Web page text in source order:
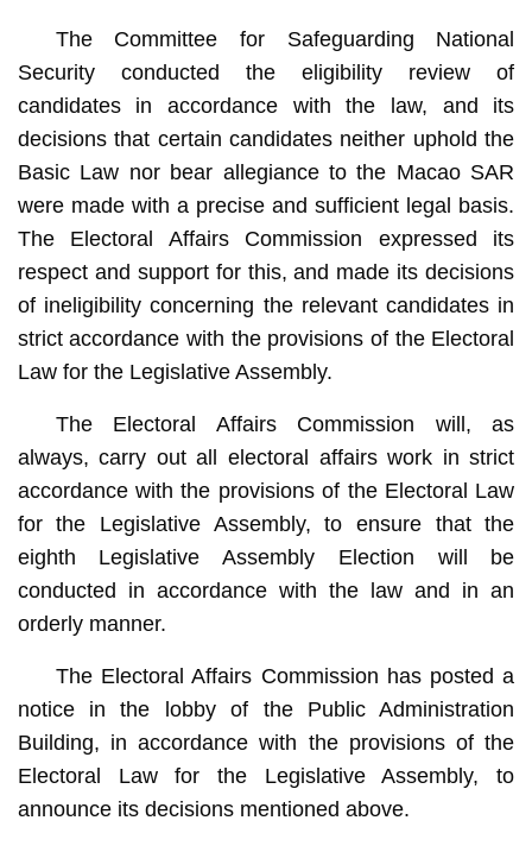
The Committee for Safeguarding National
Security conducted the eligibility review of
candidates in accordance with the law, and its
decisions that certain candidates neither uphold the
Basic Law nor bear allegiance to the Macao SAR
were made with a precise and sufficient legal basis.
The Electoral Affairs Commission expressed its
respect and support for this, and made its decisions
of ineligibility concerning the relevant candidates in
strict accordance with the provisions of the Electoral
Law for the Legislative Assembly.
The Electoral Affairs Commission will, as
always, carry out all electoral affairs work in strict
accordance with the provisions of the Electoral Law
for the Legislative Assembly, to ensure that the
eighth Legislative Assembly Election will be
conducted in accordance with the law and in an
orderly manner.
The Electoral Affairs Commission has posted a
notice in the lobby of the Public Administration
Building, in accordance with the provisions of the
Electoral Law for the Legislative Assembly, to
announce its decisions mentioned above.